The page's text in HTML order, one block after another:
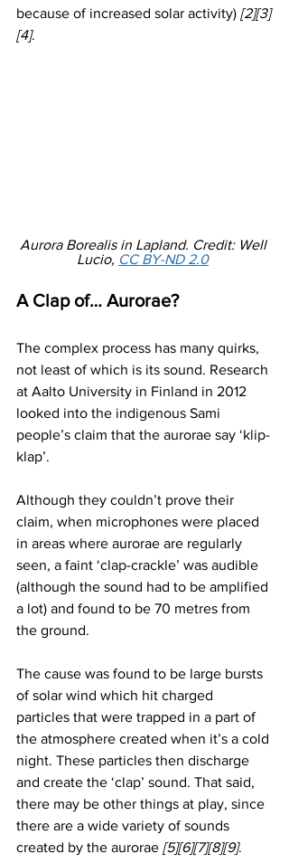
because of increased solar activity) [2][3]
[4].
Aurora Borealis in Lapland. Credit: Well
Lucio, CC BY-ND 2.0
A Clap of… Aurorae?
The complex process has many quirks,
not least of which is its sound. Research
at Aalto University in Finland in 2012
looked into the indigenous Sami
people’s claim that the aurorae say ‘klip-
klap’.
Although they couldn’t prove their
claim, when microphones were placed
in areas where aurorae are regularly
seen, a faint ‘clap-crackle’ was audible
(although the sound had to be amplified
a lot) and found to be 70 metres from
the ground.
The cause was found to be large bursts
of solar wind which hit charged
particles that were trapped in a part of
the atmosphere created when it’s a cold
night. These particles then discharge
and create the ‘clap’ sound. That said,
there may be other things at play, since
there are a wide variety of sounds
created by the aurorae [5][6][7][8][9].